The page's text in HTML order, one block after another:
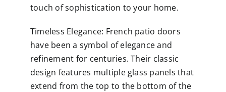
touch of sophistication to your home.
Timeless Elegance: French patio doors
have been a symbol of elegance and
refinement for centuries. Their classic
design features multiple glass panels that
extend from the top to the bottom of the